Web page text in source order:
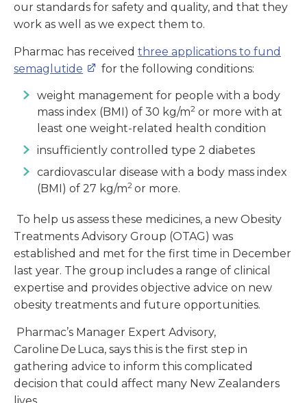
our standards for safety and quality, and that they
work as well as we expect them to.
Pharmac has received three applications to fund
semaglutide
for the following conditions:
weight management for people with a body
mass index (BMI) of 30 kg/m2 or more with at
least one weight-related health condition
insufficiently controlled type 2 diabetes
cardiovascular disease with a body mass index
(BMI) of 27 kg/m2 or more.
To help us assess these medicines, a new Obesity
Treatments Advisory Group (OTAG) was
established and met for the first time in December
last year. The group includes a range of clinical
expertise and provides objective advice on new
obesity treatments and future opportunities.
Pharmac’s Manager Expert Advisory,
Caroline De Luca, says this is the first step in
gathering advice to inform this complicated
decision that could affect many New Zealanders